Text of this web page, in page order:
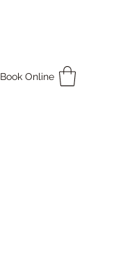
Book Online